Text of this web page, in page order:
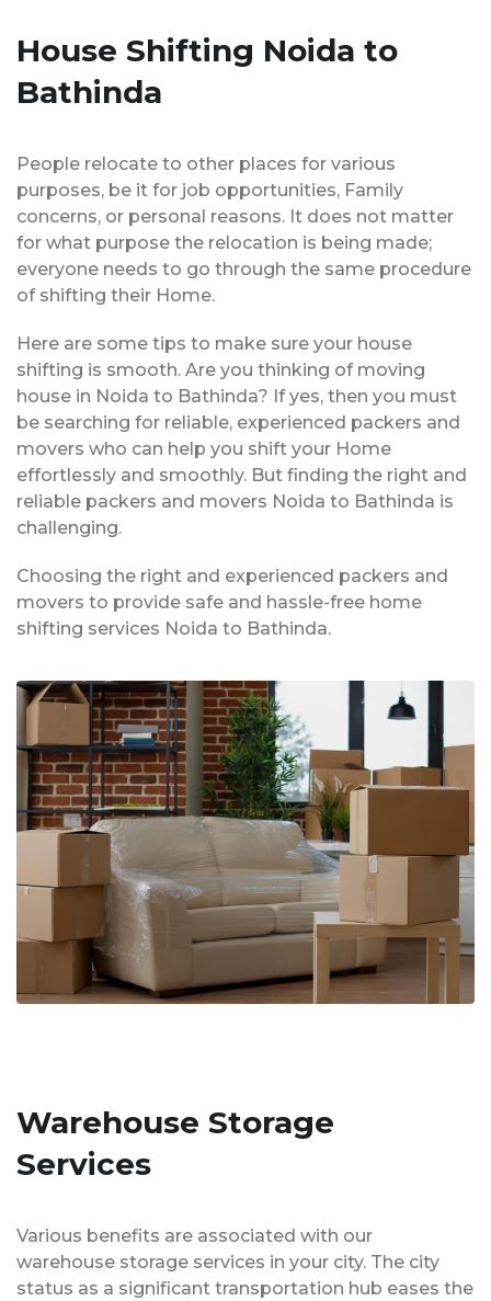
House Shifting Noida to
Bathinda
People relocate to other places for various
purposes, be it for job opportunities, Family
concerns, or personal reasons. It does not matter
for what purpose the relocation is being made;
everyone needs to go through the same procedure
of shifting their Home.
Here are some tips to make sure your house
shifting is smooth. Are you thinking of moving
house in Noida to Bathinda? If yes, then you must
be searching for reliable, experienced packers and
movers who can help you shift your Home
effortlessly and smoothly. But finding the right and
reliable packers and movers Noida to Bathinda is
challenging.
Choosing the right and experienced packers and
movers to provide safe and hassle-free home
shifting services Noida to Bathinda.
Warehouse Storage
Services
Various benefits are associated with our
warehouse storage services in your city. The city
status as a significant transportation hub eases the